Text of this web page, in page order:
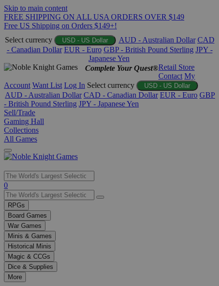
Skip to main content
FREE SHIPPING ON ALL USA ORDERS OVER $149
Free US Shipping on Orders $149+!
Select currency
USD - US Dollar AUD - Australian Dollar CAD
- Canadian Dollar EUR - Euro GBP - British Pound Sterling JPY -
Japanese Yen
Complete Your Quest®Retail Store
Contact My
Account Want List Log In Select currency USD - US Dollar
AUD - Australian Dollar CAD - Canadian Dollar EUR - Euro GBP
- British Pound Sterling JPY - Japanese Yen
Sell/Trade
Gaming Hall
Collections
All Games
Use
the
up
and
down
arrows
to
select
a
result.
Press
enter
0
RPGs
Board Games
War Games
Minis & Games
Historical Minis
Magic & CCGs
Dice & Supplies
More